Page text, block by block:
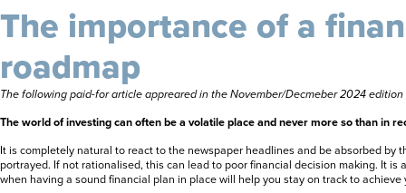
The importance of a
roadmap
The following paid-for article appreared in the November/Decmeber 2024
The world of investing can often be a volatile place and never more so than in
It is completely natural to react to the newspaper headlines and be absorbed by
portrayed. If not rationalised, this can lead to poor financial decision making. It is
when having a sound financial plan in place will help you stay on track to